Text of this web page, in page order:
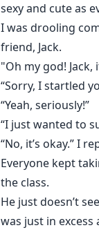
sexy and cute as
I was drooling
friend, Jack.
"Oh my god! Jack,
“Sorry, I startled
“Yeah, seriously!”
“I just wanted to
“No, it’s okay.” I
Everyone kept
the class.
He just doesn’t
was just in